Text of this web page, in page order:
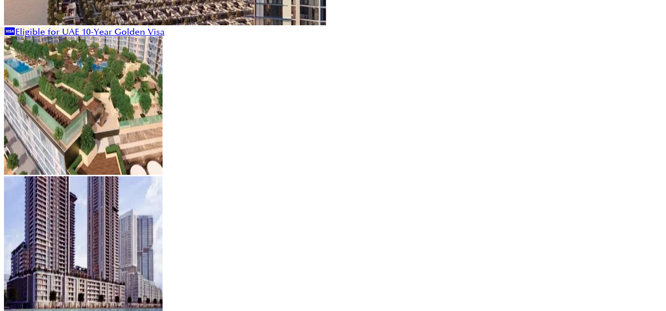
Eligible for UAE 10-Year Golden Visa